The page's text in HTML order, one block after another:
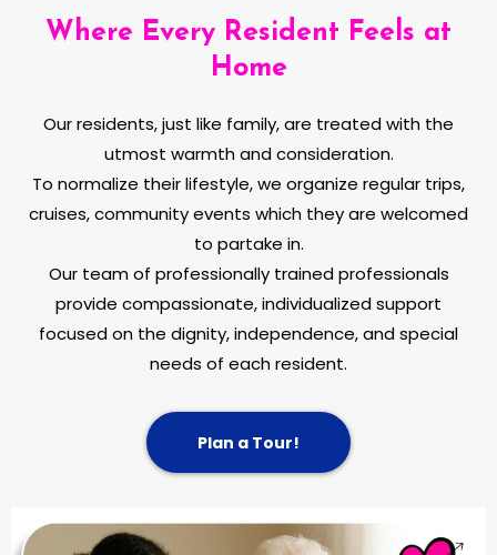
Where Every Resident Feels at
Home
Our residents, just like family, are treated with the
utmost warmth and consideration.
To normalize their lifestyle, we organize regular trips,
cruises, community events which they are welcomed
to partake in.
Our team of professionally trained professionals
provide compassionate, individualized support
focused on the dignity, independence, and special
needs of each resident.
Plan a Tour!